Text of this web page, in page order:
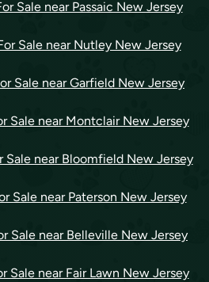
Sale near Passaic New Jersey
Sale near Nutley New Jersey
Sale near Garfield New Jersey
Sale near Montclair New Jersey
Sale near Bloomfield New Jersey
Sale near Paterson New Jersey
Sale near Belleville New Jersey
Sale near Fair Lawn New Jersey